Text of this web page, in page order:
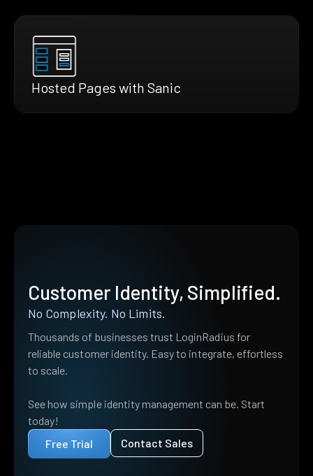
Hosted Pages with Sanic
Customer Identity, Simplified.
No Complexity. No Limits.
Thousands of businesses trust LoginRadius for
reliable customer identity. Easy to integrate, effortless
to scale.
See how simple identity management can be. Start
today!
Free Trial
Contact Sales